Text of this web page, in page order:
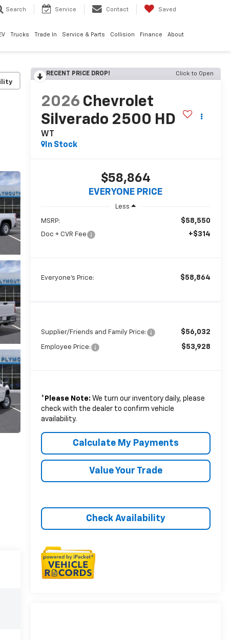
Search Service Contact Saved
EV Trucks Trade In Service & Parts Collision Finance About
RECENT PRICE DROP! Click to Open
2026 Chevrolet
Silverado 2500 HD
WT
In Stock
$58,864
EVERYONE PRICE
Less
MSRP: $58,550
Doc + CVR Fee +$314
Everyone's Price: $58,864
Supplier/Friends and Family Price: $56,032
Employee Price: $53,928
* Please Note: We turn our inventory daily, please
check with the dealer to confirm vehicle
availability.
Value Your Trade
Check Availability
Calculate My Payments